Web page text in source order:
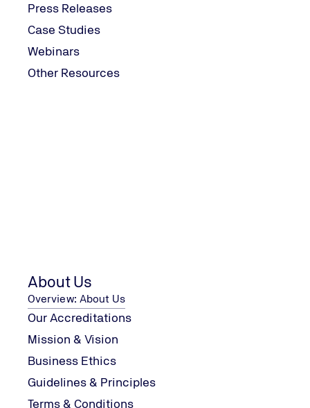
Press Releases
Case Studies
Webinars
Other Resources
About Us
Overview: About Us
Our Accreditations
Mission & Vision
Business Ethics
Guidelines & Principles
Terms & Conditions
Opens Up New Market
Many markets and
opportunities and
Enhances Operational
ISO standards provide a
productivity. In 2025,
ISO certification helps
costly mistakes and
Why 2025 is the Year to Get Certified
The business landscape
and new regulations,
Moreover, as we move
related to information
sensitive information and